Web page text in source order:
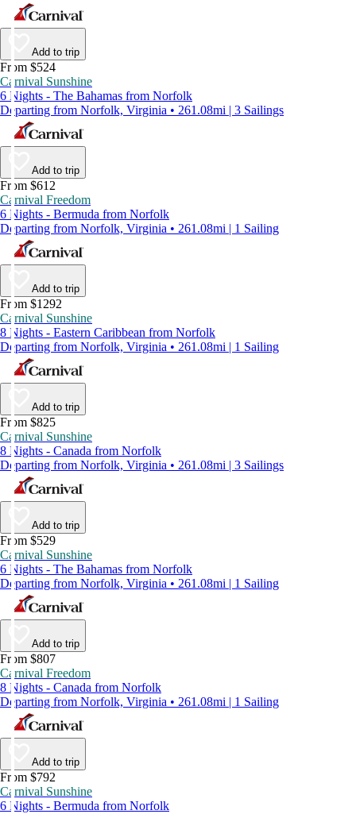
Add to trip
From $524
Carnival Sunshine
6 Nights - The Bahamas from Norfolk
Departing from Norfolk, Virginia • 261.08mi | 3 Sailings
Add to trip
From $612
Carnival Freedom
6 Nights - Bermuda from Norfolk
Departing from Norfolk, Virginia • 261.08mi | 1 Sailing
Add to trip
From $1292
Carnival Sunshine
8 Nights - Eastern Caribbean from Norfolk
Departing from Norfolk, Virginia • 261.08mi | 1 Sailing
Add to trip
From $825
Carnival Sunshine
8 Nights - Canada from Norfolk
Departing from Norfolk, Virginia • 261.08mi | 3 Sailings
Add to trip
From $529
Carnival Sunshine
6 Nights - The Bahamas from Norfolk
Departing from Norfolk, Virginia • 261.08mi | 1 Sailing
Add to trip
From $807
Carnival Freedom
8 Nights - Canada from Norfolk
Departing from Norfolk, Virginia • 261.08mi | 1 Sailing
Add to trip
From $792
Carnival Sunshine
6 Nights - Bermuda from Norfolk